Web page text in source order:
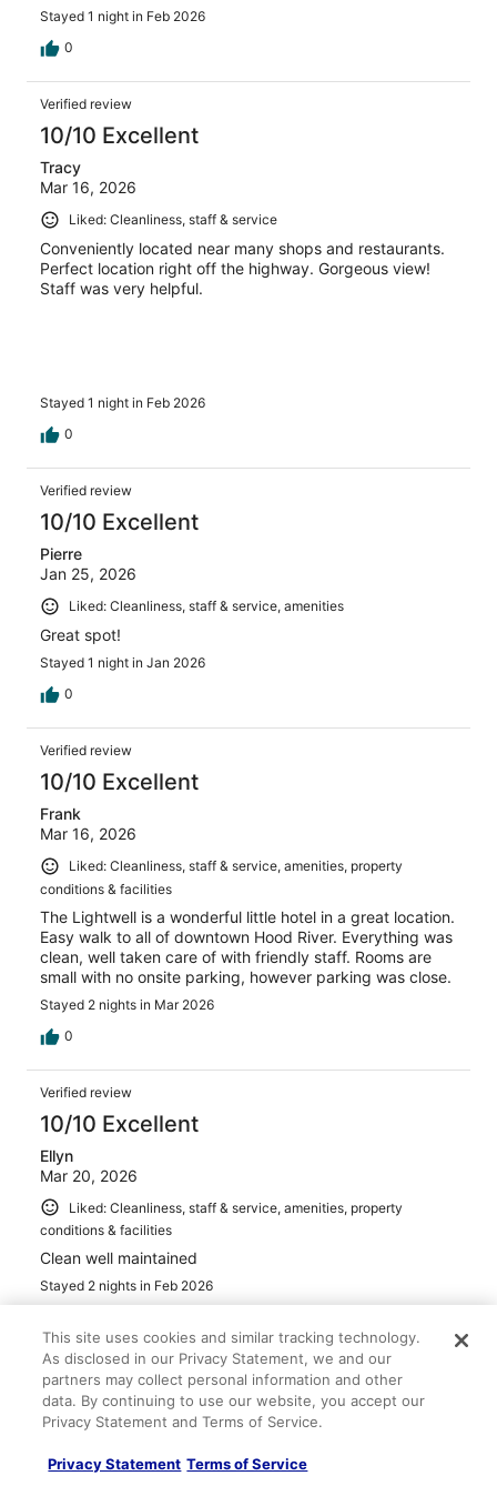
Stayed 1 night in Feb 2026
0
Verified review
10/10 Excellent
Tracy
Mar 16, 2026
Liked: Cleanliness, staff & service
Conveniently located near many shops and restaurants.
Perfect location right off the highway. Gorgeous view!
Staff was very helpful.
Stayed 1 night in Feb 2026
0
Verified review
10/10 Excellent
Pierre
Jan 25, 2026
Liked: Cleanliness, staff & service, amenities
Great spot!
Stayed 1 night in Jan 2026
0
Verified review
10/10 Excellent
Frank
Mar 16, 2026
Liked: Cleanliness, staff & service, amenities, property
conditions & facilities
The Lightwell is a wonderful little hotel in a great location.
Easy walk to all of downtown Hood River. Everything was
clean, well taken care of with friendly staff. Rooms are
small with no onsite parking, however parking was close.
Stayed 2 nights in Mar 2026
0
Verified review
10/10 Excellent
Ellyn
Mar 20, 2026
Liked: Cleanliness, staff & service, amenities, property
conditions & facilities
Clean well maintained
Stayed 2 nights in Feb 2026
Verified review
10/10 Excellent
Tametta
Mar 12, 2026
This site uses cookies and similar tracking technology.
As disclosed in our Privacy Statement, we and our
partners may collect personal information and other
data. By continuing to use our website, you accept our
Privacy Statement and Terms of Service.
Privacy Statement Terms of Service